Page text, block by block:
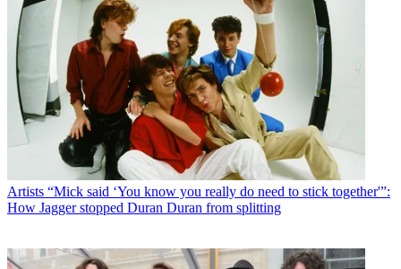
Artists “Mick said ‘You know you really do need to stick together'”:
How Jagger stopped Duran Duran from splitting